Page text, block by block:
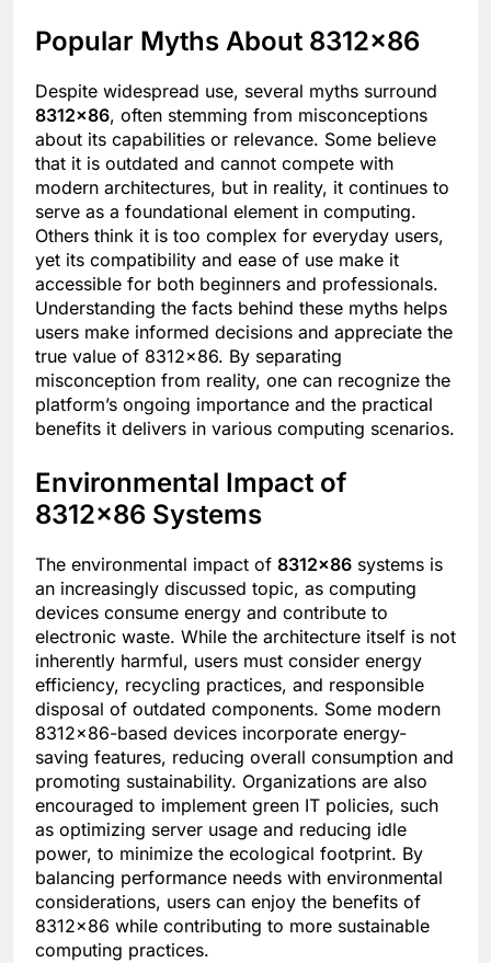
Popular Myths About 8312×86
Despite widespread use, several myths surround
8312×86, often stemming from misconceptions
about its capabilities or relevance. Some believe
that it is outdated and cannot compete with
modern architectures, but in reality, it continues to
serve as a foundational element in computing.
Others think it is too complex for everyday users,
yet its compatibility and ease of use make it
accessible for both beginners and professionals.
Understanding the facts behind these myths helps
users make informed decisions and appreciate the
true value of 8312×86. By separating
misconception from reality, one can recognize the
platform’s ongoing importance and the practical
benefits it delivers in various computing scenarios.
Environmental Impact of
8312×86 Systems
The environmental impact of 8312×86 systems is
an increasingly discussed topic, as computing
devices consume energy and contribute to
electronic waste. While the architecture itself is not
inherently harmful, users must consider energy
efficiency, recycling practices, and responsible
disposal of outdated components. Some modern
8312×86-based devices incorporate energy-
saving features, reducing overall consumption and
promoting sustainability. Organizations are also
encouraged to implement green IT policies, such
as optimizing server usage and reducing idle
power, to minimize the ecological footprint. By
balancing performance needs with environmental
considerations, users can enjoy the benefits of
8312×86 while contributing to more sustainable
computing practices.